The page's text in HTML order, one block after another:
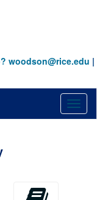
woodson@rice.edu |